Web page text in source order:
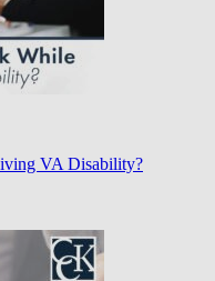
VA Disability?